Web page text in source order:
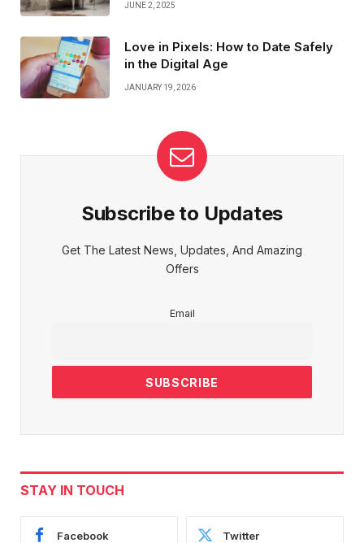
JUNE 2, 2025
Love in Pixels: How to Date Safely
in the Digital Age
JANUARY 19, 2026
Subscribe to Updates
Get The Latest News, Updates, And Amazing
Offers
Email
STAY IN TOUCH
Facebook Twitter